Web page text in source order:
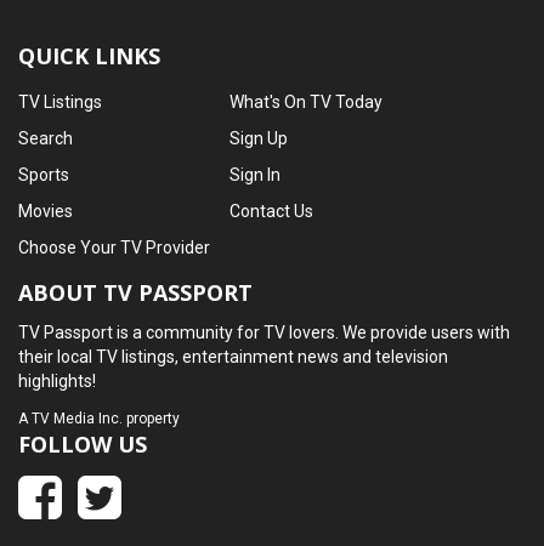
QUICK LINKS
TV Listings
Search
Sports
Movies
What's On TV Today
Sign Up
Sign In
Contact Us
Choose Your TV Provider
ABOUT TV PASSPORT
TV Passport is a community for TV lovers. We provide users with
their local TV listings, entertainment news and television
highlights!
A TV Media Inc. property
FOLLOW US